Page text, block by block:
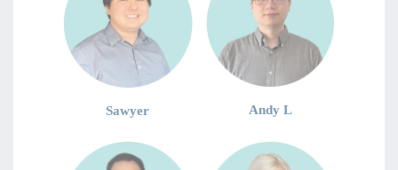
Sawyer Andy L